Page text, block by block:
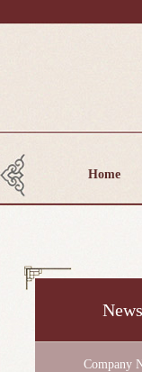
Home
News
Company